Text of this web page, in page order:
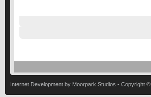
Internet Development by Moorpark Studios - Copyright ©